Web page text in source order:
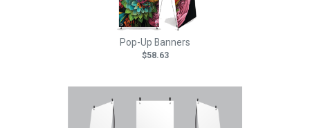
Pop-Up Banners
$58.63